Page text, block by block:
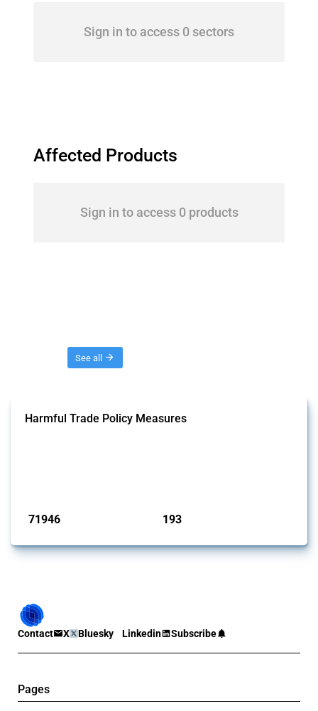
Sign in to access 0 sectors
Affected Products
Sign in to access 0 products
See all
Harmful Trade Policy Measures
71946 193
Contact X Bluesky Linkedin Subscribe
Pages